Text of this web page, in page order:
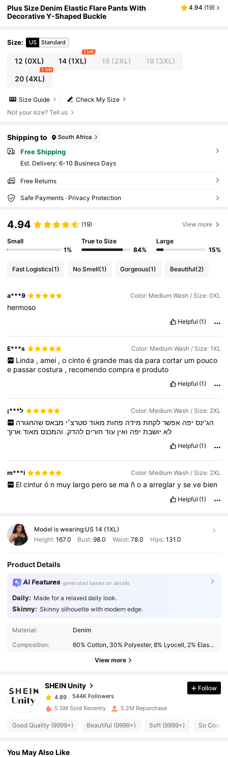
Plus Size Denim Elastic Flare Pants With
Decorative Y-Shaped Buckle
4.94 (19)
Size: US Standard
12 (0XL) 14 (1XL)
3 left
16 (2XL) 18 (3XL)
20(4XL)
1 left
Check My Size
Size Guide
Not your size? Tell us
Shipping to South Africa
Free Shipping
​Est. Delivery: 6-10 Business Days
Free Returns
Safe Payments · Privacy Protection
4.94 (19) View more
Small
1%
True to Size
84%
Large
15%
Fast Logistics(1) No Smell(1) Gorgeous(1) Beautiful(2)
a***9 Color: Medium Wash / Size: 0XL
hermoso
Helpful (1)
E***s Color: Medium Wash / Size: 1XL
Linda , amei , o cinto é grande mas da para cortar um pouco
e passarcostura , recomendocomprae produto
Helpful (1)
ל***ן Color: Medium Wash / Size: 2XL
הג'ינס יפהאפשרלקחת מידה פחות מאודסטרצ׳י מבאסשהחגורה
לא יושבת יפה ואין עוד חורים להדק. והמכנס מאוד ארוך
Helpful (1)
m***i Color: Medium Wash / Size: 2XL
El cintur ó n muy largo pero se ma ñ o a arreglar y se ve bien
Helpful (1)
Model is wearing:US 14 (1XL)
Height: 167.0 Bust:98.0 Waist: 78.0 Hips: 131.0
Product Details
AI Features generated based on details
Daily: Made for a relaxed daily look.
Skinny: Skinny silhouette with modern edge.
Material:
Denim
Composition:
60% Cotton, 30% Polyester, 8% Lyocell, 2% Elastane
View more
SHEIN Unity
544K Followers
544K Followers
4.89 544K Followers
4.89 544K Followers
Follow
5.5M Sold Recently 5.2M Repurchase
Good Quality (9999+) Beautiful (9999+) Soft (9999+) So Cool
You May Also Like